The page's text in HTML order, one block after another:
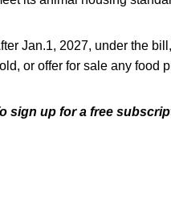
Jan.1, 2027, under the
or offer for sale any food
sign up for a free